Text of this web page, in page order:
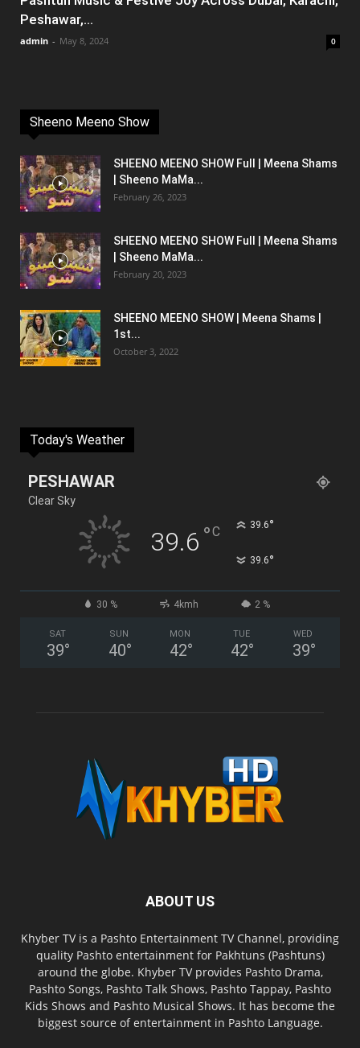
Peshawar,...
admin - May 8, 2024 0
Sheeno Meeno Show
SHEENO MEENO SHOW Full | Meena Shams
| Sheeno MaMa...
February 26, 2023
SHEENO MEENO SHOW Full | Meena Shams
| Sheeno MaMa...
February 20, 2023
SHEENO MEENO SHOW | Meena Shams |
1st...
October 3, 2022
Today's Weather
PESHAWAR
Clear Sky
39.6 °C 39.6°
39.6°
30 % 4kmh 2 %
SAT
39°
SUN
40°
MON
42°
TUE
42°
WED
39°
ABOUT US
Khyber TV is a Pashto Entertainment TV Channel, providing
quality Pashto entertainment for Pakhtuns (Pashtuns)
around the globe. Khyber TV provides Pashto Drama,
Pashto Songs, Pashto Talk Shows, Pashto Tappay, Pashto
Kids Shows and Pashto Musical Shows. It has become the
biggest source of entertainment in Pashto Language.